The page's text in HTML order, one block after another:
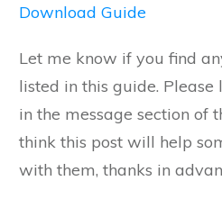
Download Guide
Let me know if you find
listed in this guide. Please
in the message section of
think this post will help
with them, thanks in